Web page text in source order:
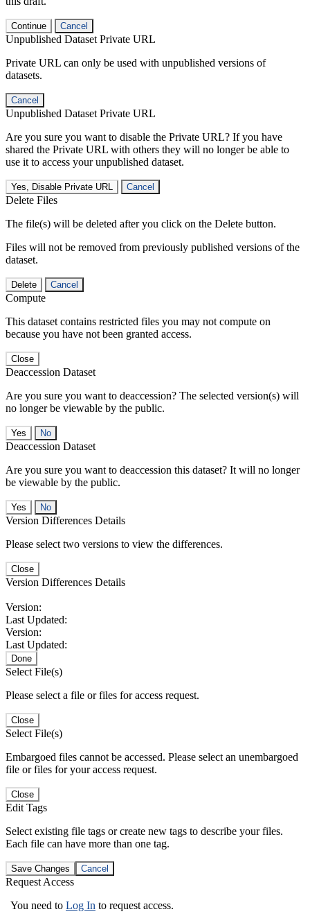
Continue Cancel
Unpublished Dataset Private URL
Private URL can only be used with unpublished versions of
datasets.
Cancel
Unpublished Dataset Private URL
Are you sure you want to disable the Private URL? If you have
shared the Private URL with others they will no longer be able to
use it to access your unpublished dataset.
Yes, Disable Private URL Cancel
Delete Files
The file(s) will be deleted after you click on the Delete button.
Files will not be removed from previously published versions of the
dataset.
Delete Cancel
Compute
This dataset contains restricted files you may not compute on
because you have not been granted access.
Close
Deaccession Dataset
Are you sure you want to deaccession? The selected version(s) will
no longer be viewable by the public.
No
Deaccession Dataset
Are you sure you want to deaccession this dataset? It will no longer
be viewable by the public.
No
Version Differences Details
Please select two versions to view the differences.
Close
Version Differences Details
Version:
Last Updated:
Version:
Last Updated:
Done
Select File(s)
Please select a file or files for access request.
Close
Select File(s)
Embargoed files cannot be accessed. Please select an unembargoed
file or files for your access request.
Close
Edit Tags
Select existing file tags or create new tags to describe your files.
Each file can have more than one tag.
Save Changes Cancel
Request Access
You need to Log In to request access.